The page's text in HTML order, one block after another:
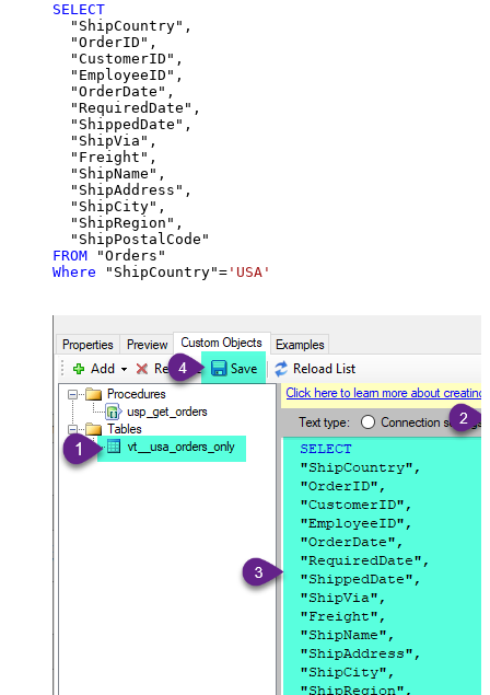
SELECT
  "ShipCountry",
  "OrderID",
  "CustomerID",
  "EmployeeID",
  "OrderDate",
  "RequiredDate",
  "ShippedDate",
  "ShipVia",
  "Freight",
  "ShipName",
  "ShipAddress",
  "ShipCity",
  "ShipRegion",
FROM
Where "ShipCountry"= 'USA'